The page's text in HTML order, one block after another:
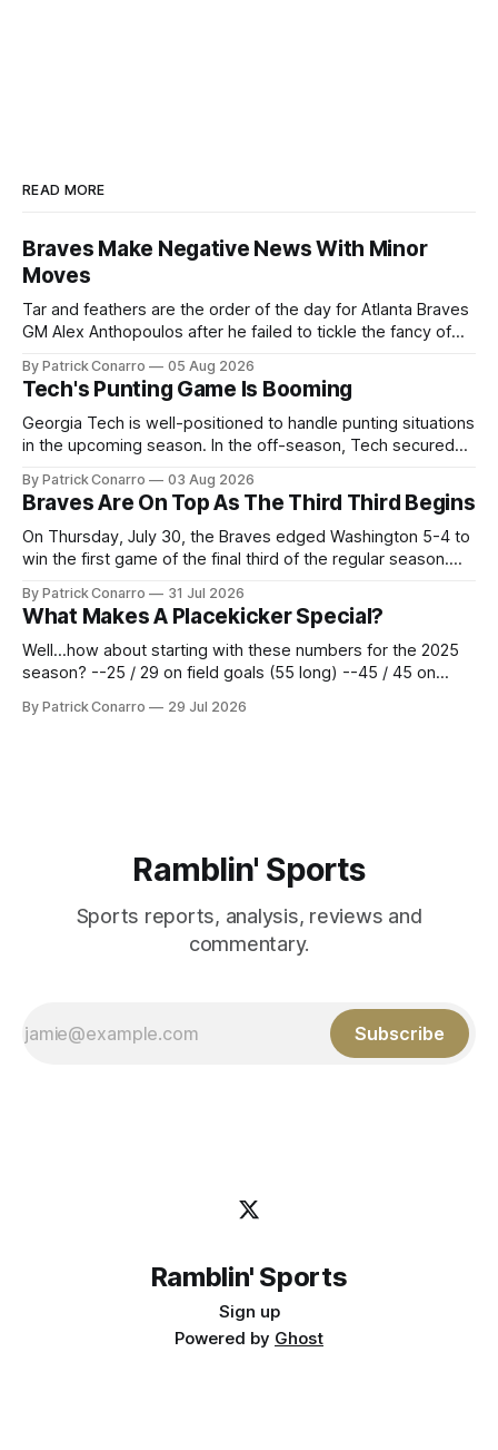
READ MORE
Braves Make Negative News With Minor
Moves
Tar and feathers are the order of the day for Atlanta Braves
GM Alex Anthopoulos after he failed to tickle the fancy of
deadline yesterday. So said scores of fans who were
underwhelmed by the trades completed
By Patrick Conarro 05 Aug 2026
Tech's Punting Game Is Booming
Georgia Tech is well-positioned to handle punting situations
in the upcoming season. In the off-season, Tech secured
2025 campaign at Rice. Last season for the Owls he punted
62 times for a 45.0 yard average, with a long
By Patrick Conarro 03 Aug 2026
Braves Are On Top As The Third Third Begins
On Thursday, July 30, the Braves edged Washington 5-4 to
win the first game of the final third of the regular season.
constitute two- thirds of baseball's 162 game regular
season marathon. Now at 64- 45,
By Patrick Conarro 31 Jul 2026
What Makes A Placekicker Special?
Well...how about starting with these numbers for the 2025
season? --25 / 29 on field goals (55 long) --45 / 45 on
Those shiny stats are just part of the junior year resume of
By Patrick Conarro 29 Jul 2026
Ramblin' Sports
Sports reports, analysis, reviews and
commentary.
Subscribe
Ramblin' Sports
Sign up
Powered by Ghost